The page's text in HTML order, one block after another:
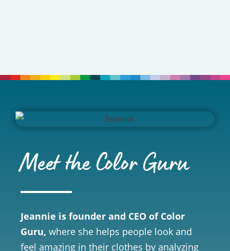
Meet the Color Guru
Jeannie is founder and CEO of Color
Guru, where she helps people look and
feel amazing in their clothes by analyzing